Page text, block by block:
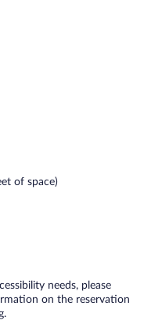
of space)
needs, please
on the reservation